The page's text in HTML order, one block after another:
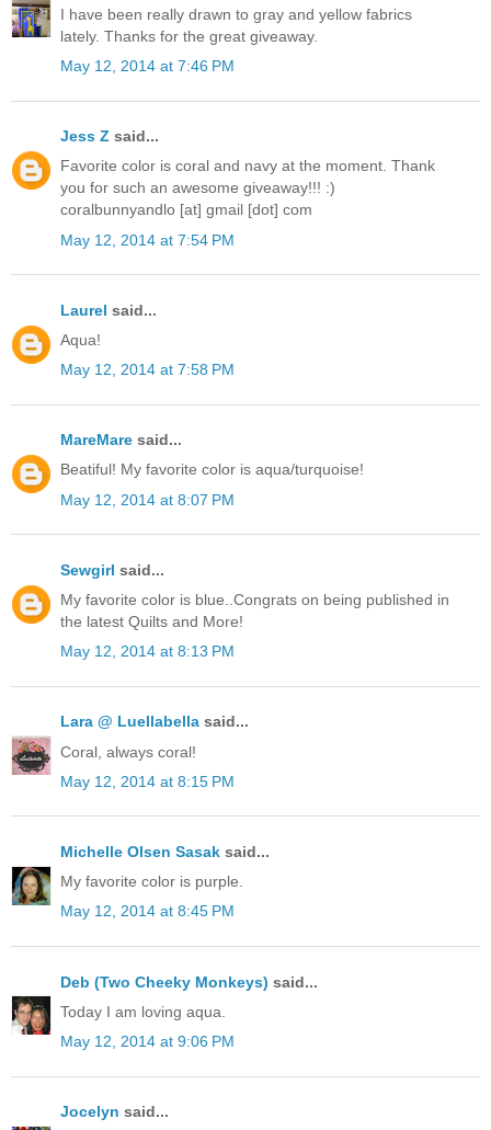
I have been really drawn to gray and yellow fabrics
lately. Thanks for the great giveaway.
May 12, 2014 at 7:46 PM
Jess Z said...
Favorite color is coral and navy at the moment. Thank
you for such an awesome giveaway!!! :)
coralbunnyandlo [at] gmail [dot] com
May 12, 2014 at 7:54 PM
Laurel said...
Aqua!
May 12, 2014 at 7:58 PM
MareMare said...
Beatiful! My favorite color is aqua/turquoise!
May 12, 2014 at 8:07 PM
Sewgirl said...
My favorite color is blue..Congrats on being published in
the latest Quilts and More!
May 12, 2014 at 8:13 PM
Lara @ Luellabella said...
Coral, always coral!
May 12, 2014 at 8:15 PM
Michelle Olsen Sasak said...
My favorite color is purple.
May 12, 2014 at 8:45 PM
Deb (Two Cheeky Monkeys) said...
Today I am loving aqua.
May 12, 2014 at 9:06 PM
Jocelyn said...